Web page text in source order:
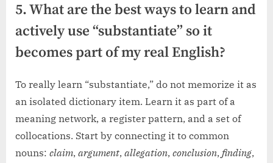
5. What are the best ways to learn and
actively use “substantiate” so it
becomes part of my real English?
To really learn “substantiate,” do not memorize it as
an isolated dictionary item. Learn it as part of a
meaning network, a register pattern, and a set of
collocations. Start by connecting it to common
nouns: claim, argument, allegation, conclusion, finding,